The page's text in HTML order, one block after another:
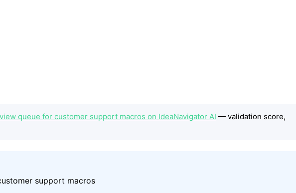
queue for customer support macros on IdeaNavigator AI — validation score,